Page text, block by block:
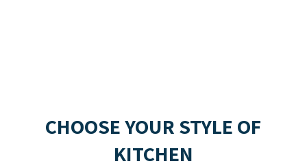
CHOOSE YOUR STYLE OF
KITCHEN